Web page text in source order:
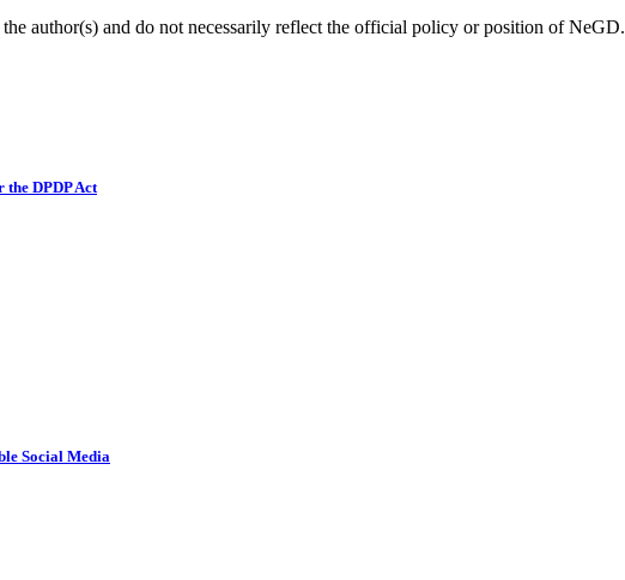
author(s) and do not necessarily reflect the official policy or position of NeGD.
DPDP Act
Social Media